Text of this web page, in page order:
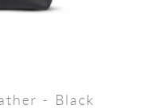
- Black